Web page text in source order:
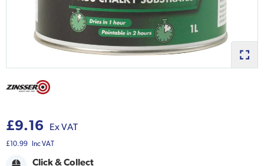
£9.16 Ex VAT
£10.99 Inc VAT
Click & Collect